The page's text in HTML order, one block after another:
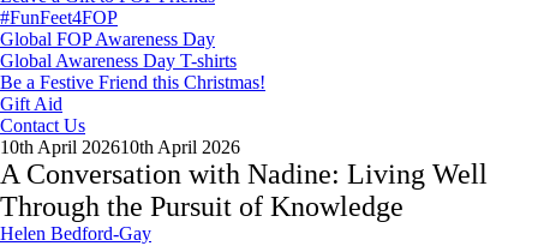
#FunFeet4FOP
Global FOP Awareness Day
Global Awareness Day T-shirts
Be a Festive Friend this Christmas!
Gift Aid
Contact Us
10th April 202610th April 2026
A Conversation with Nadine: Living Well
Through the Pursuit of Knowledge
Helen Bedford-Gay